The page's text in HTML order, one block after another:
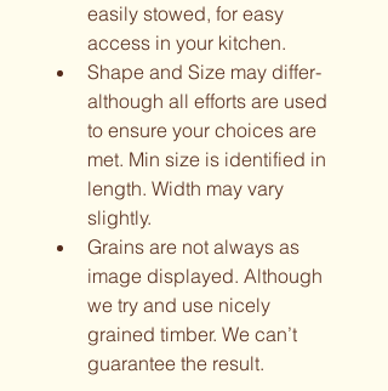
easily stowed, for easy
access in your kitchen.
Shape and Size may differ-
although all efforts are used
to ensure your choices are
met. Min size is identified in
length. Width may vary
slightly.
Grains are not always as
image displayed. Although
we try and use nicely
grained timber. We can’t
guarantee the result.